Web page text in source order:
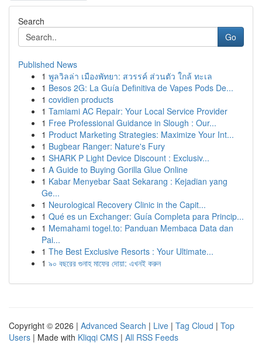
Search
Go
Published News
1 พูลวิลล่า เมืองพัทยา: สวรรค์ ส่วนตัว ใกล้ ทะเล
1 Besos 2G: La Guía Definitiva de Vapes Pods De...
1 covidien products
1 Tamiami AC Repair: Your Local Service Provider
1 Free Professional Guidance in Slough : Our...
1 Product Marketing Strategies: Maximize Your Int...
1 Bugbear Ranger: Nature's Fury
1 SHARK P Light Device Discount : Exclusiv...
1 A Guide to Buying Gorilla Glue Online
1 Kabar Menyebar Saat Sekarang : Kejadian yang
Ge...
1 Neurological Recovery Clinic in the Capit...
1 Qué es un Exchanger: Guía Completa para Princip...
1 Memahami togel.to: Panduan Membaca Data dan
Pai...
1 The Best Exclusive Resorts : Your Ultimate...
1 ৯০ বছরের গুনাহ মাফের দোয়া: এখনই করুন
Copyright © 2026 | Advanced Search | Live | Tag Cloud | Top
Users | Made with Kliqqi CMS | All RSS Feeds